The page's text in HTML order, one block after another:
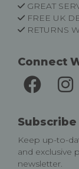
GREAT
FREE UK
RETURNS
Connect
Keep up-to-
and exclusive
newsletter.